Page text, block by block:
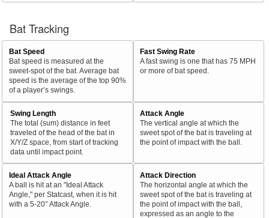
Bat Tracking
Bat Speed
Bat speed is measured at the
sweet-spot of the bat. Average bat
speed is the average of the top 90%
of a player’s swings.
Fast Swing Rate
A fast swing is one that has 75 MPH
or more of bat speed.
Swing Length
The total (sum) distance in feet
traveled of the head of the bat in
X/Y/Z space, from start of tracking
data until impact point.
Attack Angle
The vertical angle at which the
sweet spot of the bat is traveling at
the point of impact with the ball.
Ideal Attack Angle
A ball is hit at an "Ideal Attack
Angle," per Statcast, when it is hit
with a 5-20° Attack Angle.
Attack Direction
The horizontal angle at which the
sweet spot of the bat is traveling at
the point of impact with the ball,
expressed as an angle to the